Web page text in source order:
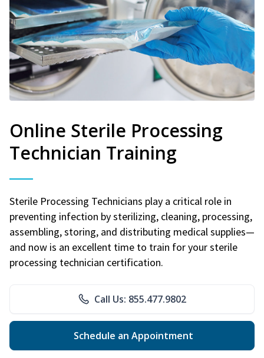
Online Sterile Processing
Technician Training
Sterile Processing Technicians play a critical role in
preventing infection by sterilizing, cleaning, processing,
assembling, storing, and distributing medical supplies—
and now is an excellent time to train for your sterile
processing technician certification.
Call Us: 855.477.9802
Schedule an Appointment